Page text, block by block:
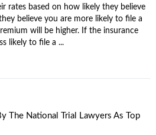
rates based on how likely they believe
believe you are more likely to file a
will be higher. If the insurance
likely to file a ...
The National Trial Lawyers As Top